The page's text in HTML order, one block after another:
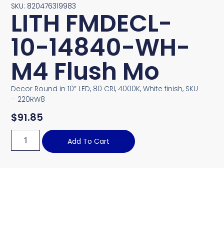
SKU: 820476319983
LITH FMDECL-
10-14840-WH-
M4 Flush Mo
Decor Round in 10” LED, 80 CRI, 4000K, White finish, SKU
– 220RW8
$91.85
Add To Cart